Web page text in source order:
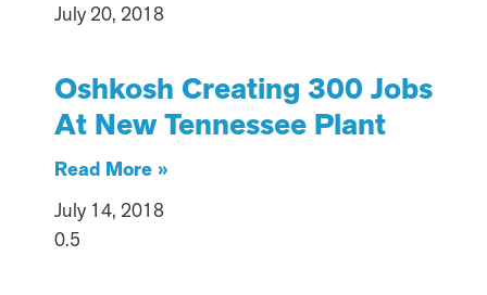
July 20, 2018
Oshkosh Creating 300 Jobs
At New Tennessee Plant
Read More »
July 14, 2018